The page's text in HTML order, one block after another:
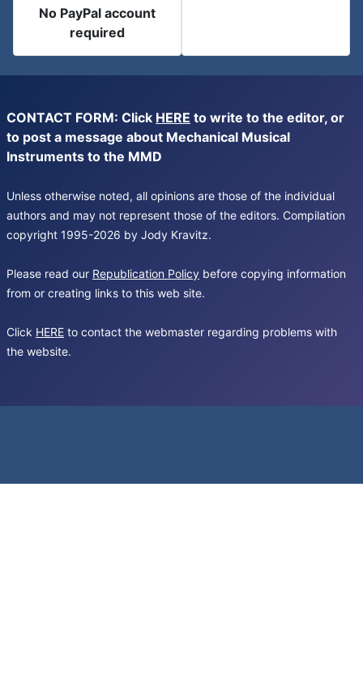
No PayPal account
required
CONTACT FORM: Click HERE to write to the editor, or
to post a message about Mechanical Musical
Instruments to the MMD
Unless otherwise noted, all opinions are those of the individual
authors and may not represent those of the editors. Compilation
copyright 1995-2026 by Jody Kravitz.
Please read our Republication Policy before copying information
from or creating links to this web site.
Click HERE to contact the webmaster regarding problems with
the website.